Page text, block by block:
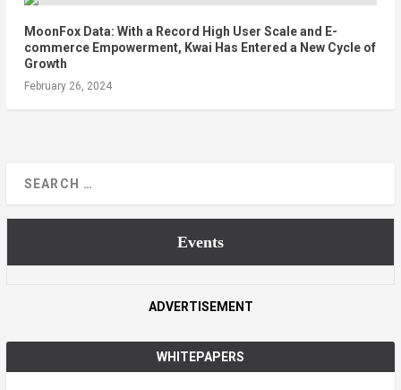
MoonFox Data: With a Record High User Scale and E-
commerce Empowerment, Kwai Has Entered a New Cycle of
Growth
February 26, 2024
Events
ADVERTISEMENT
WHITEPAPERS